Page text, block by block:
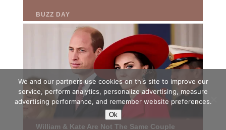
We and our partners use cookies on this site to improve our
service, perform analytics, personalize advertising, measure
advertising performance, and remember website preferences.
Ok